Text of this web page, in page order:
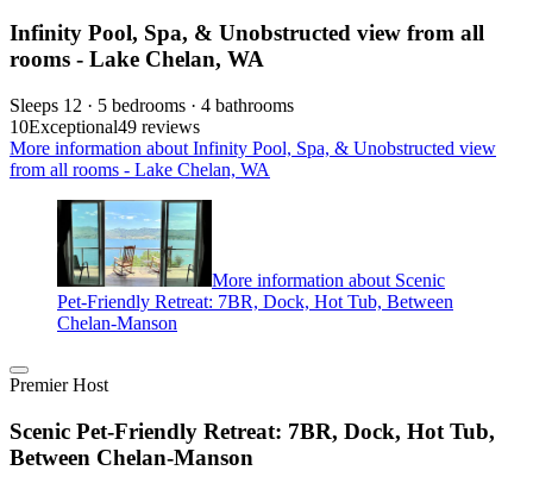
Infinity Pool, Spa, & Unobstructed view from all
rooms - Lake Chelan, WA
Sleeps 12 · 5 bedrooms · 4 bathrooms
10Exceptional49 reviews
More information about Infinity Pool, Spa, & Unobstructed view
from all rooms - Lake Chelan, WA
More information about Scenic
Pet-Friendly Retreat: 7BR, Dock, Hot Tub, Between
Chelan-Manson
Premier Host
Scenic Pet-Friendly Retreat: 7BR, Dock, Hot Tub,
Between Chelan-Manson